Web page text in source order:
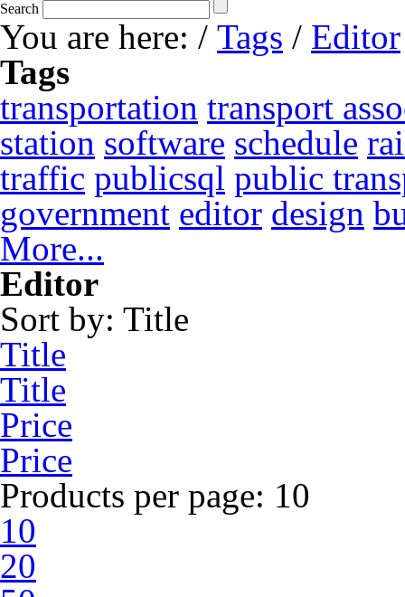
Search
You are here: / Tags / Editor
Tags
transportation transport
station software schedule
traffic publicsql public
government editor design
More...
Editor
Sort by: Title
Title
Title
Price
Price
Products per page: 10
10
20